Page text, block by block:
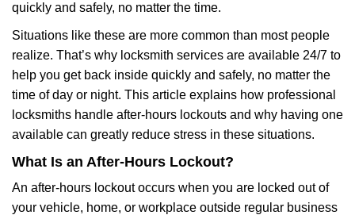
n
quickly and safely, no matter the time.
Situations like these are more common than most people
realize. That’s why locksmith services are available 24/7 to
help you get back inside quickly and safely, no matter the
time of day or night. This article explains how professional
locksmiths handle after-hours lockouts and why having one
available can greatly reduce stress in these situations.
What Is an After-Hours Lockout?
An after-hours lockout occurs when you are locked out of
your vehicle, home, or workplace outside regular business